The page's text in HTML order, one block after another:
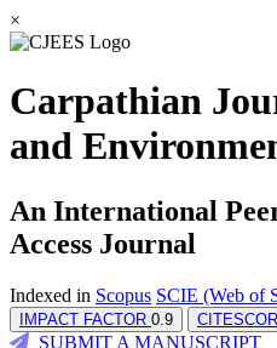
×
Carpathian
and
An International
Access Journal
Indexed in Scopus SCIE (Web of
IMPACT FACTOR 0.9
SUBMIT A MANUSCRIPT